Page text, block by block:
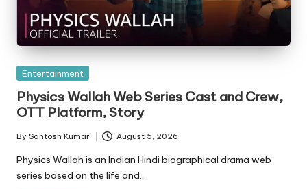
Posted
Entertainment
Physics Wallah Web Series Cast and Crew,
OTT Platform, Story
Posted
by
By Santosh Kumar August 5, 2026
Physics Wallah is an Indian Hindi biographical drama web
series based on the life and…